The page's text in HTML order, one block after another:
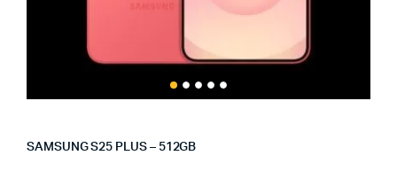
SAMSUNG S25 PLUS – 512GB